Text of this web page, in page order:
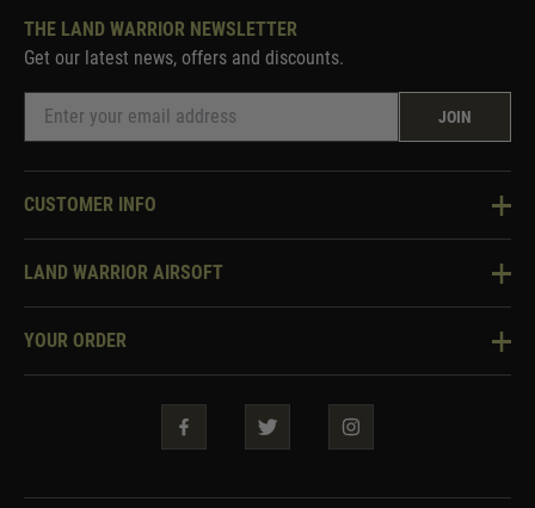
THE LAND WARRIOR NEWSLETTER
Get our latest news, offers and discounts.
JOIN
CUSTOMER INFO
Knowledge Base
Two Tone Services
LAND WARRIOR AIRSOFT
About Us
Warrior Rewards
YOUR ORDER
Security & Privacy
Guarantees & Warranties